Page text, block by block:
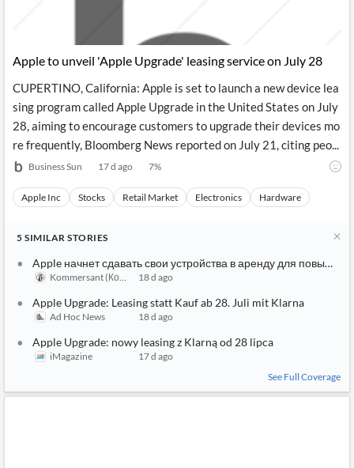
Apple to unveil 'Apple Upgrade' leasing service on July 28
CUPERTINO, California: Apple is set to launch a new device lea
sing program called Apple Upgrade in the United States on July
28, aiming to encourage customers to upgrade their devices mo
re frequently, Bloomberg News reported on July 21, citing peo...
Business Sun 17 d ago 7%
Apple Inc Stocks Retail Market Electronics Hardware
5 SIMILAR STORIES
Apple начнет сдавать свои устройства в аренду для
Kommersant (Коммерсантъ)
18 d ago
Apple Upgrade: Leasing statt Kauf ab 28. Juli mit Klarna
Ad Hoc News 18 d ago
Apple Upgrade: nowy leasing z Klarną od 28 lipca
iMagazine
17 d ago
See Full Coverage